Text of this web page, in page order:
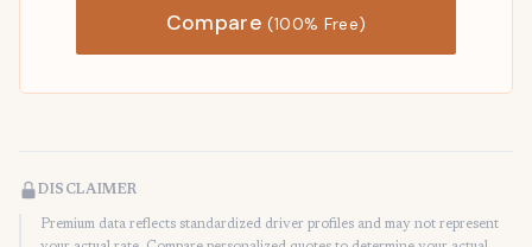
Compare(100% Free)
DISCLAIMER
Premium data reflects standardized driver profiles and may not represent